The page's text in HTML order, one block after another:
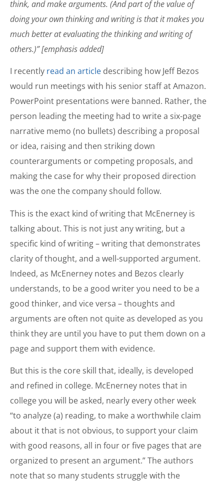
think, and make arguments. (And part of the value of
doing your own thinking and writing is that it makes you
much better at evaluating the thinking and writing of
others.)” [emphasis added]
I recently read an article describing how Jeff Bezos
would run meetings with his senior staff at Amazon.
PowerPoint presentations were banned. Rather, the
person leading the meeting had to write a six-page
narrative memo (no bullets) describing a proposal
or idea, raising and then striking down
counterarguments or competing proposals, and
making the case for why their proposed direction
was the one the company should follow.
This is the exact kind of writing that McEnerney is
talking about. This is not just any writing, but a
specific kind of writing – writing that demonstrates
clarity of thought, and a well-supported argument.
Indeed, as McEnerney notes and Bezos clearly
understands, to be a good writer you need to be a
good thinker, and vice versa – thoughts and
arguments are often not quite as developed as you
think they are until you have to put them down on a
page and support them with evidence.
But this is the core skill that, ideally, is developed
and refined in college. McEnerney notes that in
college you will be asked, nearly every other week
“to analyze (a) reading, to make a worthwhile claim
about it that is not obvious, to support your claim
with good reasons, all in four or five pages that are
organized to present an argument.” The authors
note that so many students struggle with the